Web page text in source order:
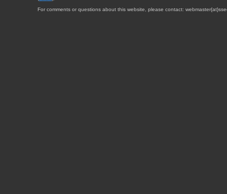
For comments or questions about this website, please contact: